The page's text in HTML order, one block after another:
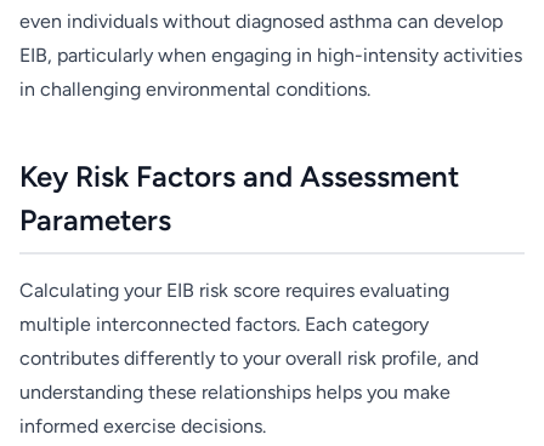
even individuals without diagnosed asthma can develop
EIB, particularly when engaging in high-intensity activities
in challenging environmental conditions.
Key Risk Factors and Assessment
Parameters
Calculating your EIB risk score requires evaluating
multiple interconnected factors. Each category
contributes differently to your overall risk profile, and
understanding these relationships helps you make
informed exercise decisions.